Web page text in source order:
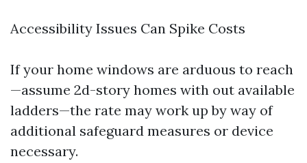
Accessibility Issues Can Spike Costs
If your home windows are arduous to reach
—assume 2d-story homes with out available
ladders—the rate may work up by way of
additional safeguard measures or device
necessary.